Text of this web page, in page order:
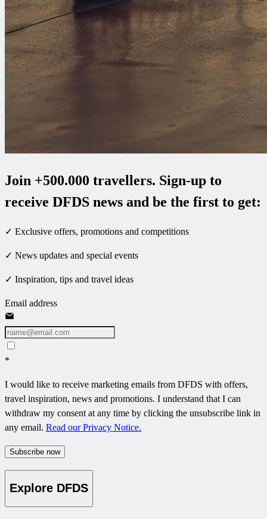
Join +500.000 travellers. Sign-up to
receive DFDS news and be the first to get:
✓ Exclusive offers, promotions and competitions
✓ News updates and special events
✓ Inspiration, tips and travel ideas
Email address
*
I would like to receive marketing emails from DFDS with offers,
travel inspiration, news and promotions. I understand that I can
withdraw my consent at any time by clicking the unsubscribe link in
any email. Read our Privacy Notice.
Subscribe now
Explore DFDS